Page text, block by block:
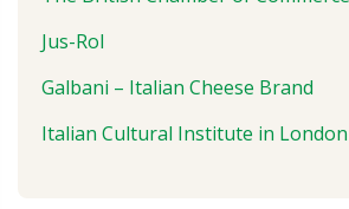
Jus-Rol
Galbani – Italian Cheese Brand
Italian Cultural Institute in London